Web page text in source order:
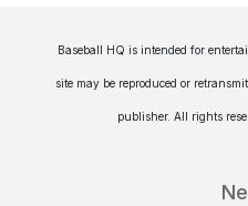
Baseball HQ is intended for
site may be reproduced or
publisher. All rights